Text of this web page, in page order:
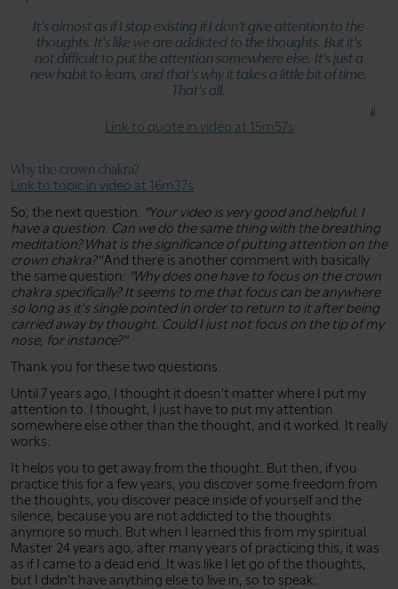
It's almost as if I stop existing if I don't give attention to the
thoughts. It's like we are addicted to the thoughts. But it's
not difficult to put the attention somewhere else. It's just a
new habit to learn, and that's why it takes a little bit of time.
That's all.
Link to quote in video at 15m57s
Why the crown chakra?
Link to topic in video at 16m37s
So, the next question. "Your video is very good and helpful. I
have a question. Can we do the same thing with the breathing
meditation? What is the significance of putting attention on the
crown chakra?"And there is another comment with basically
the same question: "Why does one have to focus on the crown
chakra specifically? It seems to me that focus can be anywhere
so long as it's single pointed in order to return to it after being
carried away by thought. Could I just not focus on the tip of my
nose, for instance?"
Thank you for these two questions.
Until 7 years ago, I thought it doesn't matter where I put my
attention to. I thought, I just have to put my attention
somewhere else other than the thought, and it worked. It really
works.
It helps you to get away from the thought. But then, if you
practice this for a few years, you discover some freedom from
the thoughts, you discover peace inside of yourself and the
silence, because you are not addicted to the thoughts
anymore so much. But when I learned this from my spiritual
Master 24 years ago, after many years of practicing this, it was
as if I came to a dead end. It was like I let go of the thoughts,
but I didn't have anything else to live in, so to speak.